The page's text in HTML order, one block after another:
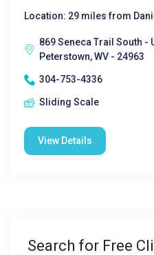
Location: 29 miles from
869 Seneca Trail South -
Peterstown, WV - 24963
304-753-4336
Sliding Scale
View Details
Search for Free